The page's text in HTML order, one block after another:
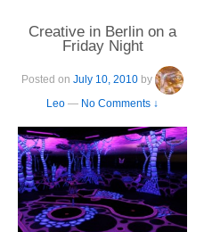
Creative in Berlin on a
Friday Night
Posted on July 10, 2010 by
Leo — No Comments ↓